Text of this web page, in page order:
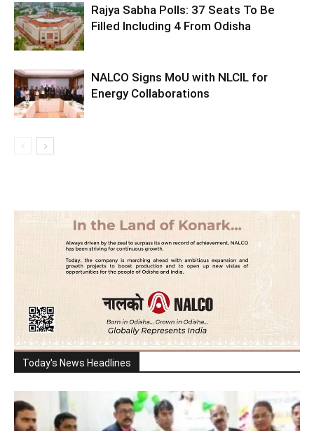
Rajya Sabha Polls: 37 Seats To Be
Filled Including 4 From Odisha
NALCO Signs MoU with NLCIL for
Energy Collaborations
Today's News Headlines